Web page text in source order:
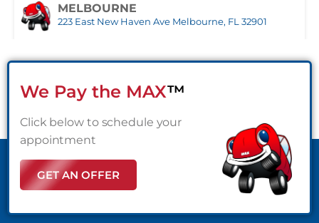
(772) 214-1887 MAKE APPOINMENT
WEST PALM BEACH
(561) 510-7315
MELBOURNE
223 East New Haven Ave Melbourne, FL 32901
MIAMI
(305) 677-8953 MAKE APPOINMENT
NAPLES
Naples,FL
We Pay the MAX™
Click below to schedule your
appointment
GET AN OFFER